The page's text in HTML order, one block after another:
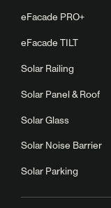
eFacade PRO+
eFacade TILT
Solar Railing
Solar Panel & Roof
Solar Glass
Solar Noise Barrier
Solar Parking